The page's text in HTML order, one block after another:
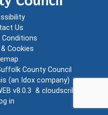
Us
Conditions
Cookies
County Council
(an Idox company)
v8.0.3 & cloudscribe
in